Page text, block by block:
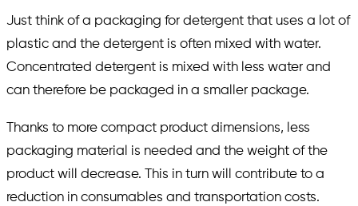
Just think of a packaging for detergent that uses a lot of
plastic and the detergent is often mixed with water.
Concentrated detergent is mixed with less water and
can therefore be packaged in a smaller package.
Thanks to more compact product dimensions, less
packaging material is needed and the weight of the
product will decrease. This in turn will contribute to a
reduction in consumables and transportation costs.